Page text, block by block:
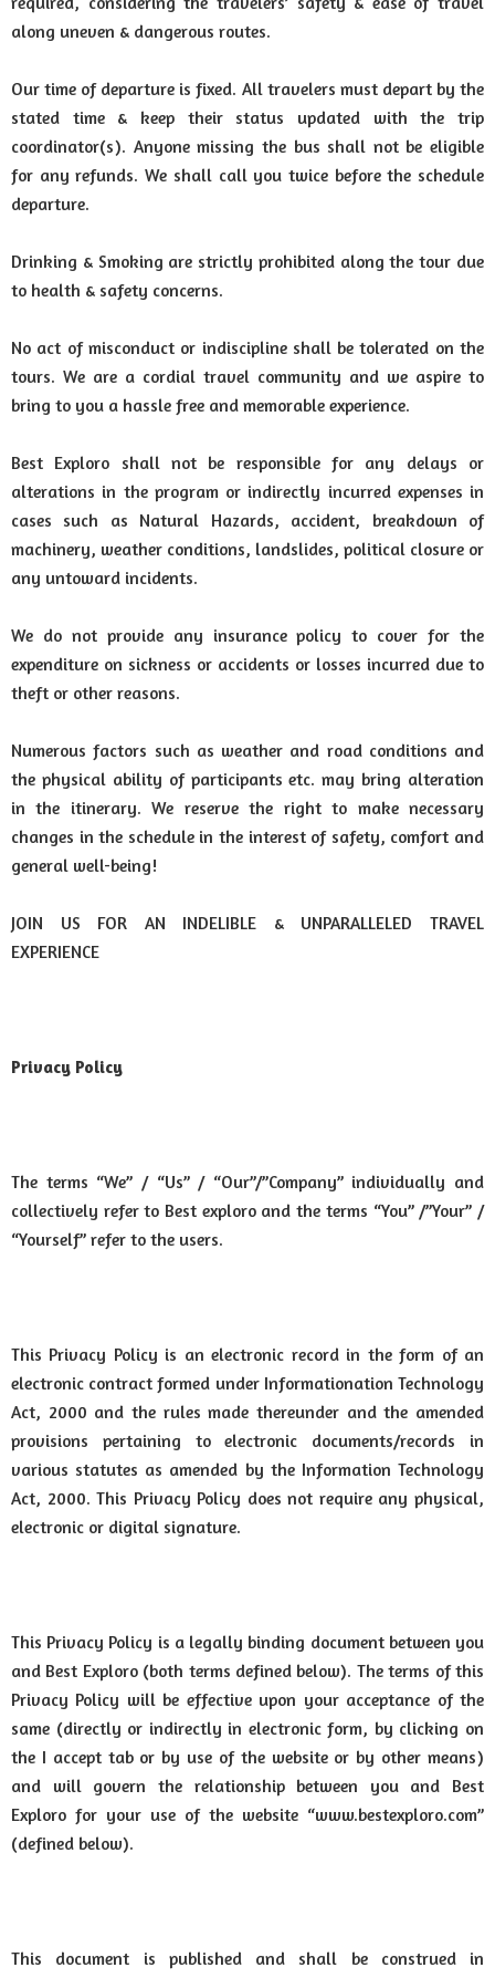
along uneven & dangerous routes.
Our time of departure is fixed. All travelers must depart by the
stated time & keep their status updated with the trip
coordinator(s). Anyone missing the bus shall not be eligible
for any refunds. We shall call you twice before the schedule
departure.
Drinking & Smoking are strictly prohibited along the tour due
to health & safety concerns.
No act of misconduct or indiscipline shall be tolerated on the
tours. We are a cordial travel community and we aspire to
bring to you a hassle free and memorable experience.
Best Exploro shall not be responsible for any delays or
alterations in the program or indirectly incurred expenses in
cases such as Natural Hazards, accident, breakdown of
machinery, weather conditions, landslides, political closure or
any untoward incidents.
We do not provide any insurance policy to cover for the
expenditure on sickness or accidents or losses incurred due to
theft or other reasons.
Numerous factors such as weather and road conditions and
the physical ability of participants etc. may bring alteration
in the itinerary. We reserve the right to make necessary
changes in the schedule in the interest of safety, comfort and
general well-being!
JOIN US FOR AN INDELIBLE & UNPARALLELED TRAVEL
EXPERIENCE
Privacy Policy
The terms “We” / “Us” / “Our”/”Company” individually and
collectively refer to Best exploro and the terms “You” /”Your” /
“Yourself” refer to the users.
This Privacy Policy is an electronic record in the form of an
electronic contract formed under Informationation Technology
Act, 2000 and the rules made thereunder and the amended
provisions pertaining to electronic documents/records in
various statutes as amended by the Information Technology
Act, 2000. This Privacy Policy does not require any physical,
electronic or digital signature.
This Privacy Policy is a legally binding document between you
and Best Exploro (both terms defined below). The terms of this
Privacy Policy will be effective upon your acceptance of the
same (directly or indirectly in electronic form, by clicking on
the I accept tab or by use of the website or by other means)
and will govern the relationship between you and Best
Exploro for your use of the website “www.bestexploro.com”
(defined below).
This document is published and shall be construed in